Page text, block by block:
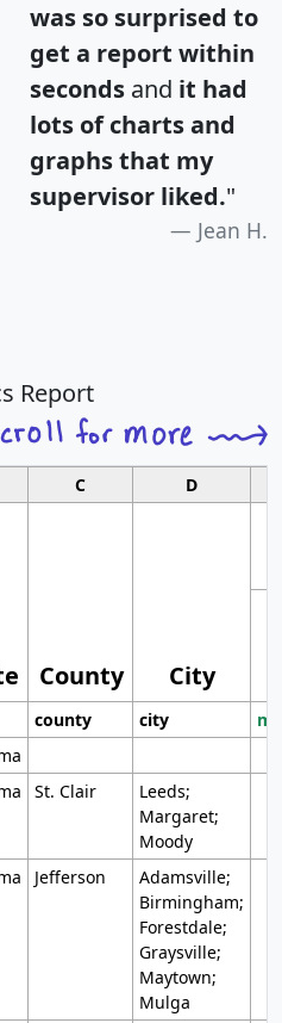
was so surprised to
get a report within
seconds and it had
lots of charts and
graphs that my
supervisor liked."
Jean H.
Report
C D
County City
county city
St. Clair
Leeds;
Margaret;
Moody
Jefferson
Adamsville;
Birmingham;
Forestdale;
Graysville;
Maytown;
Mulga